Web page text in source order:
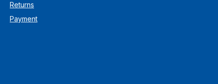
Returns
Payment